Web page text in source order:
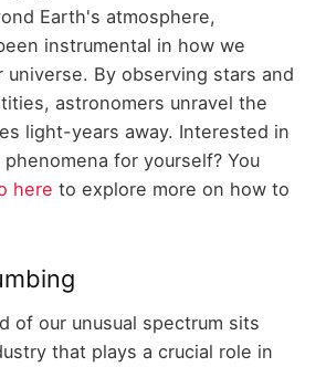
Earth's atmosphere,
instrumental in how we
universe. By observing stars and
astronomers unravel the
light-years away. Interested in
for yourself? You
here to explore more on how to
of our unusual spectrum sits
that plays a crucial role in